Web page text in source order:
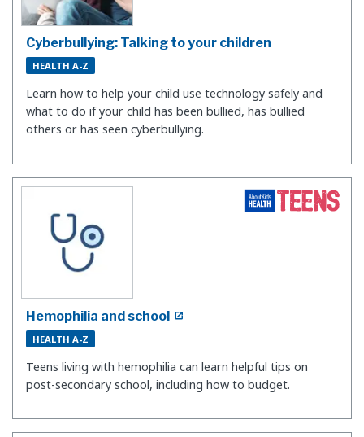
Cyberbullying: Talking to your children
HEALTH A-Z
Learn how to help your child use technology safely and
what to do if your child has been bullied, has bullied
others or has seen cyberbullying.
Hemophilia and school
HEALTH A-Z
Teens living with hemophilia can learn helpful tips on
post-secondary school, including how to budget.